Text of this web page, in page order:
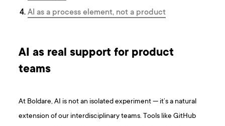
AI as a process element, not a product
AI as real support for product
teams
At Boldare, AI is not an isolated experiment — it’s a natural
extension of our interdisciplinary teams. Tools like GitHub